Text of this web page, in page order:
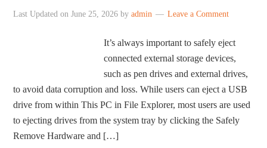
Last Updated onJune 25, 2026 byadmin Leave a Comment
It’s always important to safely eject
connected external storage devices,
such as pen drives and external drives,
to avoid data corruption and loss. While users can eject a USB
drive from within This PC in File Explorer, most users are used
to ejecting drives from the system tray by clicking the Safely
Remove Hardware and […]